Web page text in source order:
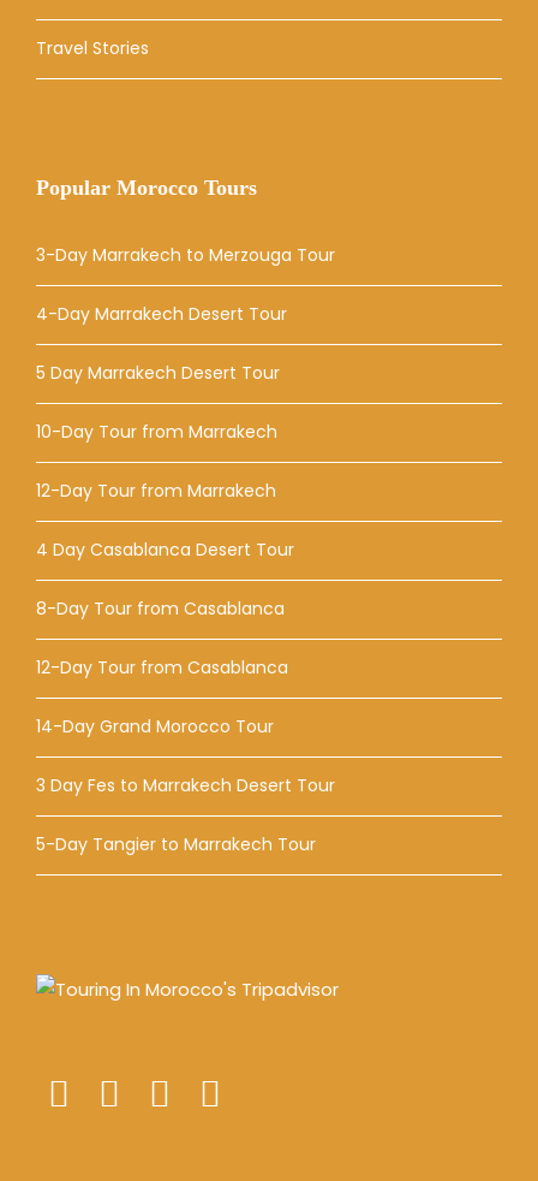
Travel Stories
Popular Morocco Tours
3-Day Marrakech to Merzouga Tour
4-Day Marrakech Desert Tour
5 Day Marrakech Desert Tour
10-Day Tour from Marrakech
12-Day Tour from Marrakech
4 Day Casablanca Desert Tour
8-Day Tour from Casablanca
12-Day Tour from Casablanca
14-Day Grand Morocco Tour
3 Day Fes to Marrakech Desert Tour
5-Day Tangier to Marrakech Tour